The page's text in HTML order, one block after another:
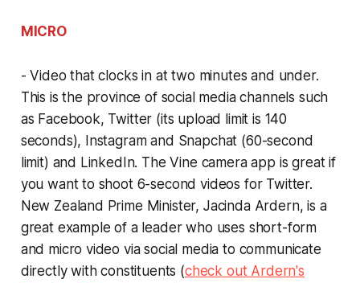
MICRO
- Video that clocks in at two minutes and under.
This is the province of social media channels such
as Facebook, Twitter (its upload limit is 140
seconds), Instagram and Snapchat (60-second
limit) and LinkedIn. The Vine camera app is great if
you want to shoot 6-second videos for Twitter.
New Zealand Prime Minister, Jacinda Ardern, is a
great example of a leader who uses short-form
and micro video via social media to communicate
directly with constituents (check out Ardern's